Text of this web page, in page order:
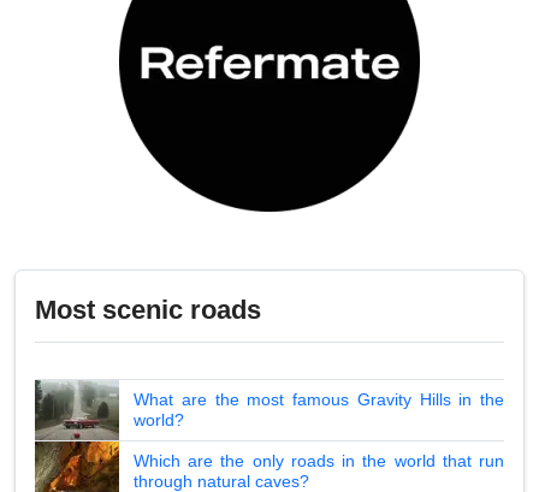
Most scenic roads
What are the most famous Gravity Hills in the
world?
Which are the only roads in the world that run
through natural caves?